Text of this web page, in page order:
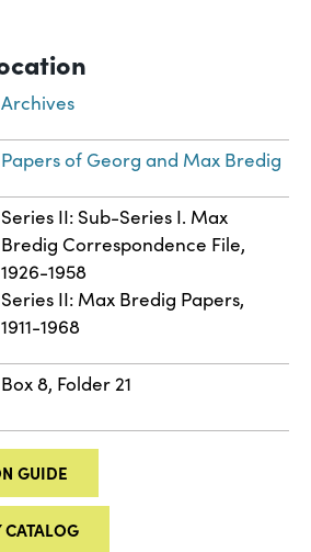
Archives
Papers of Georg and Max Bredig
Series II: Sub-Series I. Max
Bredig Correspondence File,
1926-1958
Series II: Max Bredig Papers,
1911-1968
Box 8, Folder 21
GUIDE